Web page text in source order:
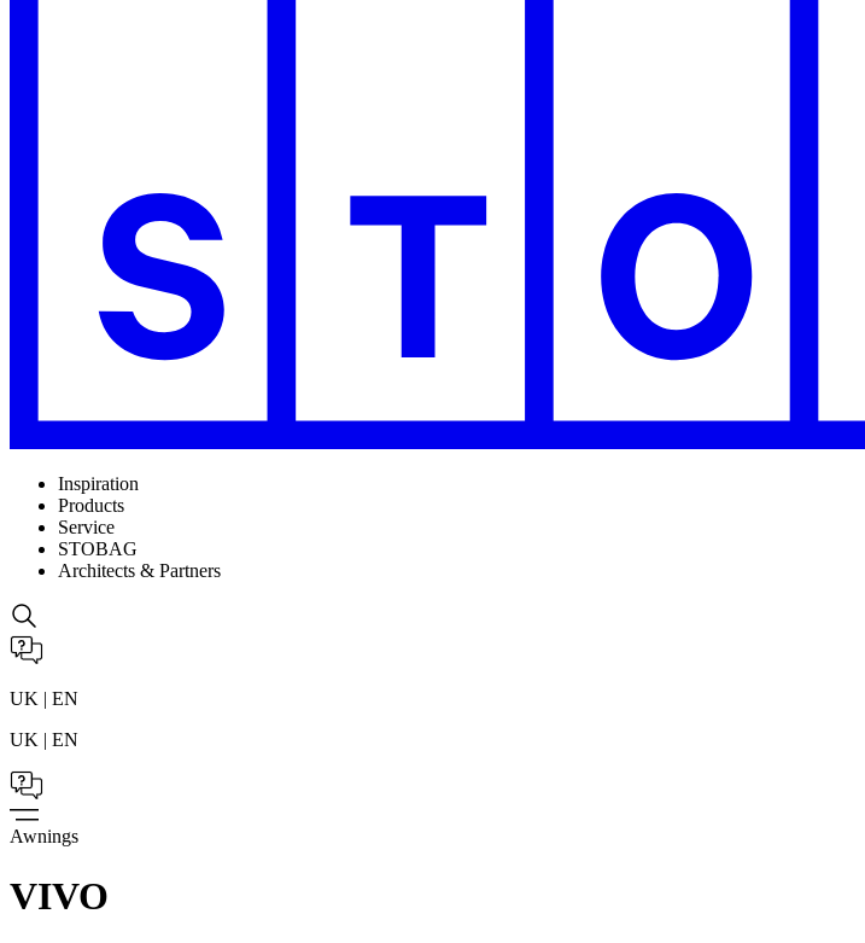
Inspiration
Products
Service
STOBAG
Architects & Partners
UK | EN
UK | EN
Awnings
VIVO